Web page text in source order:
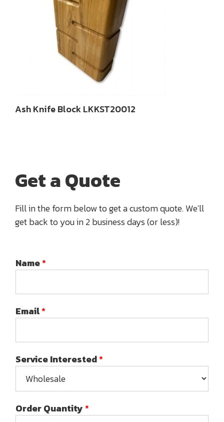
Ash Knife Block LKKST20012
Get a Quote
Fill in the form below to get a custom quote. We'll
get back to you in 2 business days (or less)!
Name*
Email*
Service Interested*
Order Quantity*